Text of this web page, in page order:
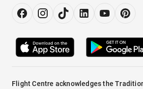
Flight Centre acknowledges the